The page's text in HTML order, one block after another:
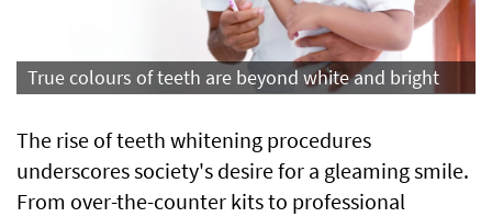
True colours of teeth are beyond white and bright
The rise of teeth whitening procedures
underscores society's desire for a gleaming smile.
From over-the-counter kits to professional